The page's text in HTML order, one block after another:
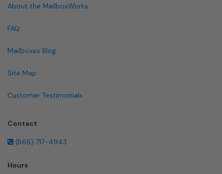
About the MailboxWorks
FAQ
Mailboxes Blog
Site Map
Customer Testimonials
Contact
(866) 717-4943
Hours